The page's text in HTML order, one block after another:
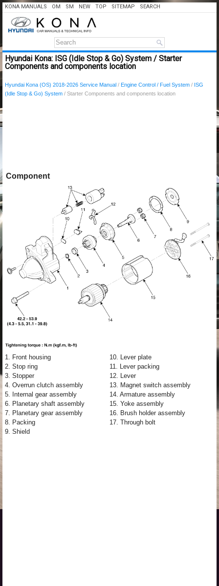
KONA MANUALS OM SM NEW TOP SITEMAP SEARCH
Hyundai Kona: ISG (Idle Stop & Go) System / Starter
Components and components location
Hyundai Kona (OS) 2018-2026 Service Manual / Engine Control / Fuel System / ISG
(Idle Stop & Go) System / Starter Components and components location
Component
1. Front housing
2. Stop ring
3. Stopper
4. Overrun clutch assembly
5. Internal gear assembly
6. Planetary shaft assembly
7. Planetary gear assembly
8. Packing
9. Shield
10. Lever plate
11. Lever packing
12. Lever
13. Magnet switch assembly
14. Armature assembly
15. Yoke assembly
16. Brush holder assembly
17. Through bolt